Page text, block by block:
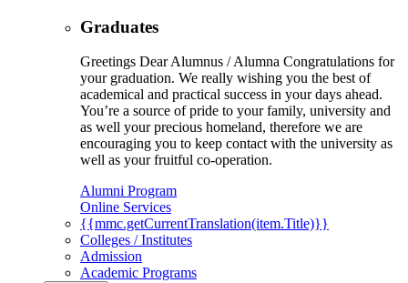
Graduates
Greetings Dear Alumnus / Alumna Congratulations for
your graduation. We really wishing you the best of
academical and practical success in your days ahead.
You’re a source of pride to your family, university and
as well your precious homeland, therefore we are
encouraging you to keep contact with the university as
well as your fruitful co-operation.
Alumni Program
Online Services
{{mmc.getCurrentTranslation(item.Title)}}
Colleges / Institutes
Admission
Academic Programs